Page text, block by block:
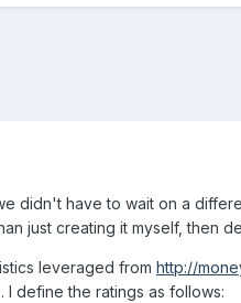
didn't have to wait on a
just creating it myself, then
leveraged from http://
I define the ratings as follows: